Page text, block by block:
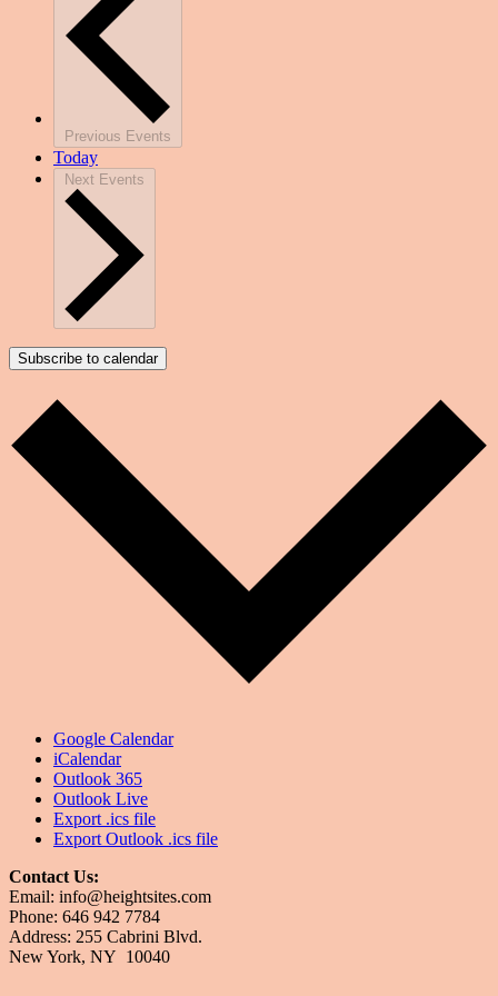
Previous Events
Today
Next Events
Subscribe to calendar
Google Calendar
iCalendar
Outlook 365
Outlook Live
Export .ics file
Export Outlook .ics file
Contact Us:
Email: info@heightsites.com
Phone: 646 942 7784
Address: 255 Cabrini Blvd.
New York, NY 10040